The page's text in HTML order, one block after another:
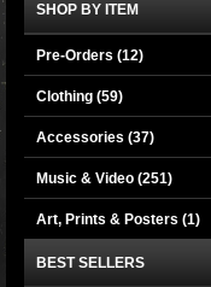
SHOP BY ITEM
Pre-Orders (12)
Clothing (59)
Accessories (37)
Music & Video (251)
Art, Prints & Posters (1)
BEST SELLERS